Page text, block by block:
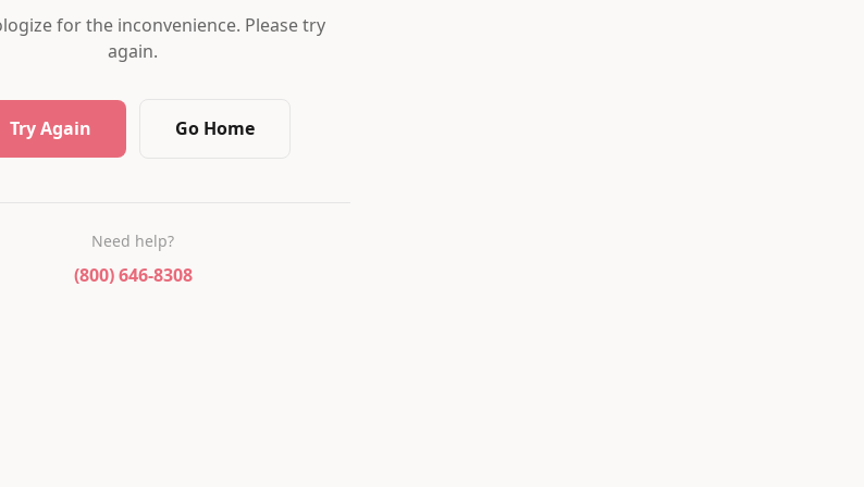
for the inconvenience. Please try
again.
Try Again Go Home
Need help?
(800) 646-8308